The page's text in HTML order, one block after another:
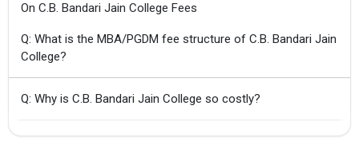
On C.B. Bandari Jain College Fees
Q: What is the MBA/PGDM fee structure of C.B. Bandari Jain
College?
Q: Why is C.B. Bandari Jain College so costly?